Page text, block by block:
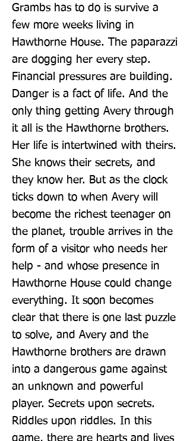
Grambs has to do is survive a
few more weeks living in
Hawthorne House. The paparazzi
are dogging her every step.
Financial pressures are building.
Danger is a fact of life. And the
only thing getting Avery through
it all is the Hawthorne brothers.
Her life is intertwined with theirs.
She knows their secrets, and
they know her. But as the clock
ticks down to when Avery will
become the richest teenager on
the planet, trouble arrives in the
form of a visitor who needs her
help - and whose presence in
Hawthorne House could change
everything. It soon becomes
clear that there is one last puzzle
to solve, and Avery and the
Hawthorne brothers are drawn
into a dangerous game against
an unknown and powerful
player. Secrets upon secrets.
Riddles upon riddles. In this
game, there are hearts and lives